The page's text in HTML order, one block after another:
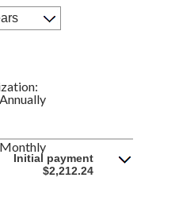
:
Annually
Monthly
Initial payment
$2,212.24